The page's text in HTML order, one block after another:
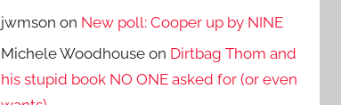
jwmson on New poll: Cooper up by NINE
Michele Woodhouse on Dirtbag Thom and
his stupid book NO ONE asked for (or even